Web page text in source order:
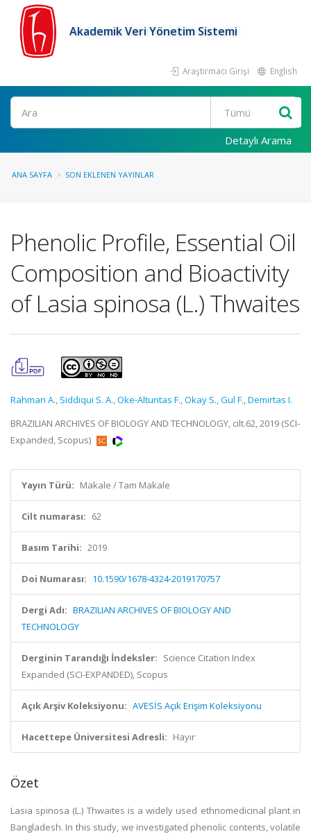
Akademik Veri Yönetim Sistemi
Araştırmacı Girişi English
Ara
Detaylı Arama
ANA SAYFA SON EKLENEN YAYINLAR
Phenolic Profile, Essential Oil
Composition and Bioactivity
of Lasia spinosa (L.) Thwaites
Rahman A., Siddiqui S. A.,Oke-Altuntas F.,Okay S.,Gul F.,Demirtas I.
BRAZILIAN ARCHIVES OF BIOLOGY AND TECHNOLOGY, cilt.62, 2019 (SCI-
Expanded, Scopus)
Yayın Türü: Makale / Tam Makale
Cilt numarası: 62
Basım Tarihi: 2019
Doi Numarası: 10.1590/1678-4324-2019170757
Dergi Adı: BRAZILIAN ARCHIVES OF BIOLOGY AND
TECHNOLOGY
Derginin Tarandığı İndeksler: Science Citation Index
Expanded (SCI-EXPANDED), Scopus
Açık Arşiv Koleksiyonu: AVESİS Açık Erişim Koleksiyonu
Hacettepe Üniversitesi Adresli: Hayır
Özet
Lasia spinosa (L.) Thwaites is a widely used ethnomedicinal plant in
Bangladesh. In this study, we investigated phenolic contents, volatile